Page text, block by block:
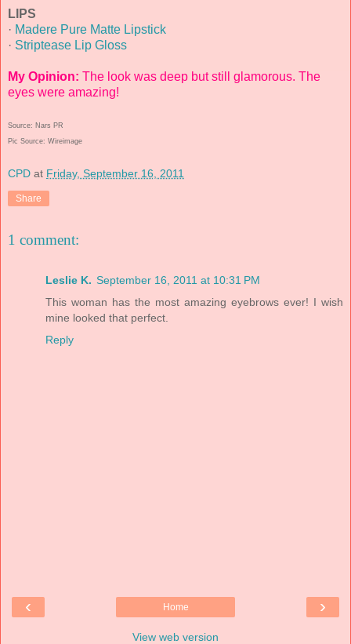
LIPS
· Madere Pure Matte Lipstick
· Striptease Lip Gloss
My Opinion: The look was deep but still glamorous. The
eyes were amazing!
Source: Nars PR
Pic Source: Wireimage
CPD at Friday, September 16, 2011
Share
1 comment:
Leslie K. September 16, 2011 at 10:31 PM
This woman has the most amazing eyebrows ever! I wish
mine looked that perfect.
Reply
‹ ›
Home
View web version